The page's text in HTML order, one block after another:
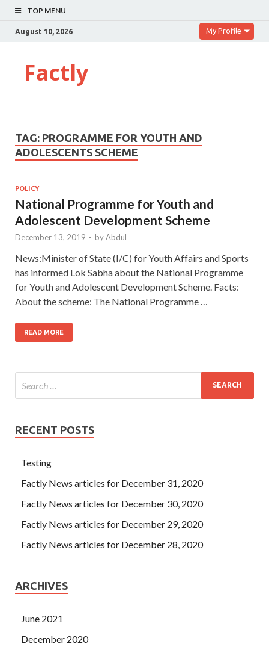
TOP MENU
August 10, 2026 My Profile
Factly
TAG: PROGRAMME FOR YOUTH AND
ADOLESCENTS SCHEME
POLICY
National Programme for Youth and
Adolescent Development Scheme
December 13, 2019 - byAbdul
News:Minister of State (I/C) for Youth Affairs and Sports
has informed Lok Sabha about the National Programme
for Youth and Adolescent Development Scheme. Facts:
About the scheme: The National Programme …
READ MORE
RECENT POSTS
Testing
Factly News articles for December 31, 2020
Factly News articles for December 30, 2020
Factly News articles for December 29, 2020
Factly News articles for December 28, 2020
ARCHIVES
June 2021
December 2020